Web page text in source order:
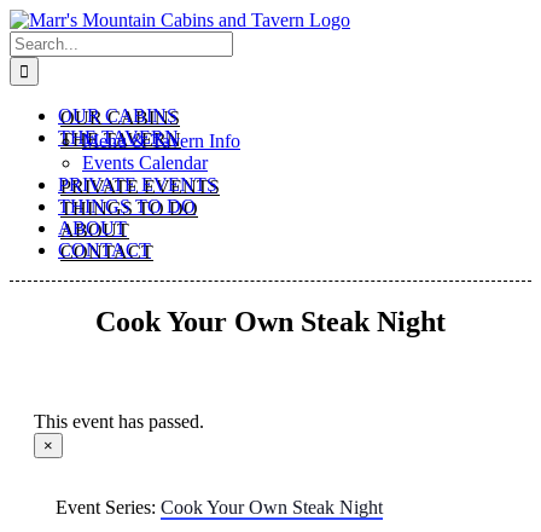
Skip
to
content
Search
for:
OUR CABINS
THE TAVERN
Menu & Tavern Info
Events Calendar
PRIVATE EVENTS
THINGS TO DO
ABOUT
CONTACT
Cook Your Own Steak Night
This event has passed.
×
Event Series: Cook Your Own Steak Night